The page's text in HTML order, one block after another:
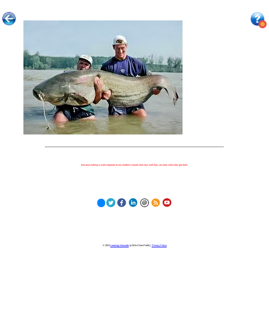
Because nothing is more important to our children's futures than how well they can learn when they get there.
© 2023 Learning Stewards(a 501c3 Non-Profit) | Privacy Policy